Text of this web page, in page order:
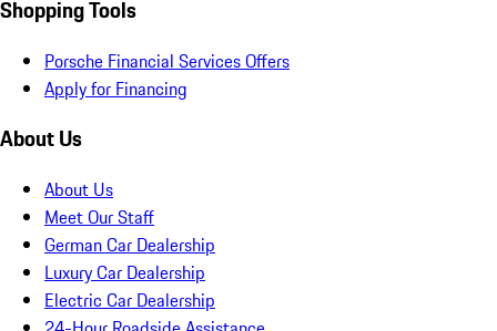
Shopping Tools
Porsche Financial Services Offers
Apply for Financing
About Us
About Us
Meet Our Staff
German Car Dealership
Luxury Car Dealership
Electric Car Dealership